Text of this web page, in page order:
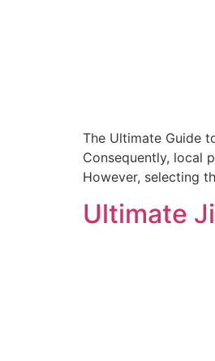
The Ultimate Guide
Consequently, local
However, selecting
Ultimate